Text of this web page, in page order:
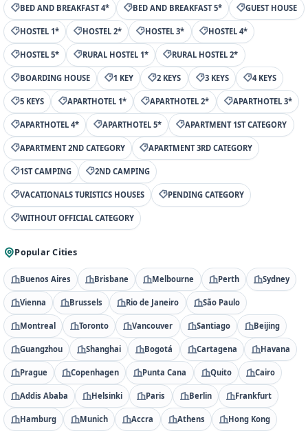
BED AND BREAKFAST 4* BED AND BREAKFAST 5* GUEST HOUSE
HOSTEL 1* HOSTEL 2* HOSTEL 3* HOSTEL 4*
HOSTEL 5* RURAL HOSTEL 1* RURAL HOSTEL 2*
BOARDING HOUSE 1 KEY 2 KEYS 3 KEYS 4 KEYS
5 KEYS APARTHOTEL 1* APARTHOTEL 2* APARTHOTEL 3*
APARTHOTEL 4* APARTHOTEL 5* APARTMENT 1ST CATEGORY
APARTMENT 2ND CATEGORY APARTMENT 3RD CATEGORY
1ST CAMPING 2ND CAMPING
VACATIONALS TURISTICS HOUSES PENDING CATEGORY
WITHOUT OFFICIAL CATEGORY
Popular Cities
Buenos Aires Brisbane Melbourne Perth Sydney
Vienna Brussels Rio de Janeiro São Paulo
Montreal Toronto Vancouver Santiago Beijing
Guangzhou Shanghai Bogotá Cartagena Havana
Prague Copenhagen Punta Cana Quito Cairo
Addis Ababa Helsinki Paris Berlin Frankfurt
Hamburg Munich Accra Athens Hong Kong